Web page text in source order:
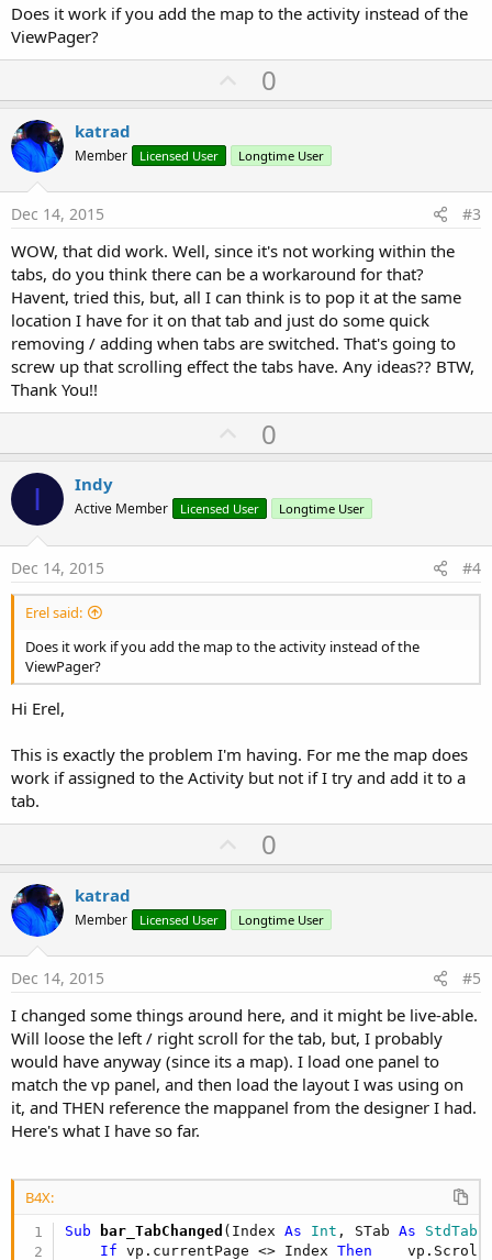
Does it work if you add the map to the activity instead of the
ViewPager?
U
p
o
t
0
katrad
Member Licensed User Longtime User
Dec 14, 2015 #3
WOW, that did work. Well, since it's not working within the
tabs, do you think there can be a workaround for that?
Havent, tried this, but, all I can think is to pop it at the same
location I have for it on that tab and just do some quick
removing / adding when tabs are switched. That's going to
screw up that scrolling effect the tabs have. Any ideas?? BTW,
Thank You!!
U
p
o
t
0
I Indy
Active Member Licensed User Longtime User
Dec 14, 2015 #4
Erel said:
Does it work if you add the map to the activity instead of the
ViewPager?
Hi Erel,
This is exactly the problem I'm having. For me the map does
work if assigned to the Activity but not if I try and add it to a
tab.
U
p
o
t
0
katrad
Member Licensed User Longtime User
Dec 14, 2015 #5
I changed some things around here, and it might be live-able.
Will loose the left / right scroll for the tab, but, I probably
would have anyway (since its a map). I load one panel to
match the vp panel, and then load the layout I was using on
it, and THEN reference the mappanel from the designer I had.
Here's what I have so far.
B4X:
Sub bar_TabChanged (Index As Int , STab As StdTab
If vp.currentPage <> Index Then